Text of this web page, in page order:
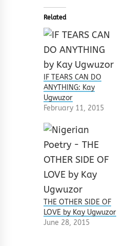
Related
IF TEARS CAN DO
ANYTHING: Kay
Ugwuzor
February 11, 2015
THE OTHER SIDE OF
LOVE by Kay Ugwuzor
June 28, 2015